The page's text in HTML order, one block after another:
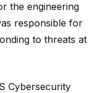
the engineering
responsible for
to threats at
Cybersecurity